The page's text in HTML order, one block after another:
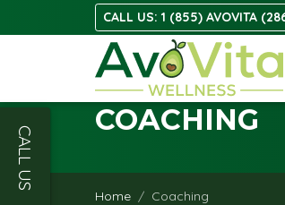
CALL US: 1 (855) AVOVITA
COACHING
Home Coaching
CALL US